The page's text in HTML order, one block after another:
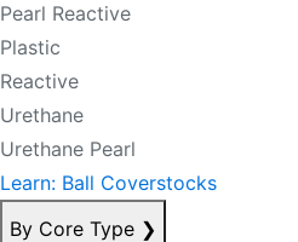
Pearl Reactive
Plastic
Reactive
Urethane
Urethane Pearl
Learn: Ball Coverstocks
By Core Type ❯